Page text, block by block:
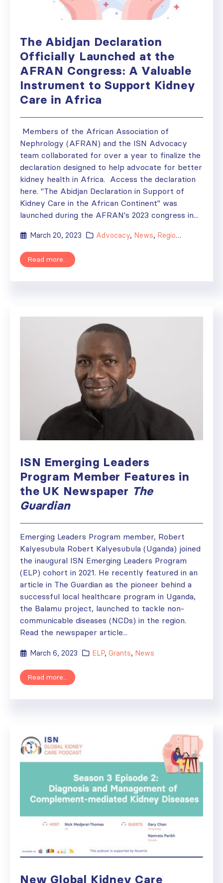
The Abidjan Declaration
Officially Launched at the
AFRAN Congress: A Valuable
Instrument to Support Kidney
Care in Africa
Members of the African Association of
Nephrology (AFRAN) and the ISN Advocacy
team collaborated for over a year to finalize the
declaration designed to help advocate for better
kidney health in Africa. Access the declaration
here. "The Abidjan Declaration in Support of
Kidney Care in the African Continent" was
launched during the AFRAN's 2023 congress in...
March 20, 2023 Advocacy, News, Regional Activities
Read more...
ISN Emerging Leaders
Program Member Features in
the UK Newspaper The
Guardian
Emerging Leaders Program member, Robert
Kalyesubula Robert Kalyesubula (Uganda) joined
the inaugural ISN Emerging Leaders Program
(ELP) cohort in 2021. He recently featured in an
article in The Guardian as the pioneer behind a
successful local healthcare program in Uganda,
the Balamu project, launched to tackle non-
communicable diseases (NCDs) in the region.
Read the newspaper article...
March 6, 2023 ELP, Grants, News
Read more...
New Global Kidney Care